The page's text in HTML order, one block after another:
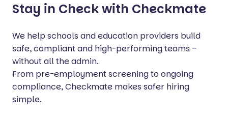
Stay in Check with Checkmate
We help schools and education providers build
safe, compliant and high-performing teams –
without all the admin.
From pre-employment screening to ongoing
compliance, Checkmate makes safer hiring
simple.